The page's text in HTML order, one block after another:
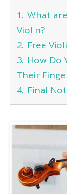
1. What
Violin?
2. Free
3. How Do
Their
4. Final